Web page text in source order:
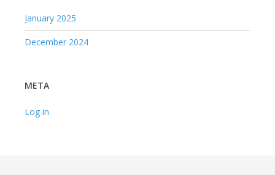
January 2025
December 2024
META
Log in